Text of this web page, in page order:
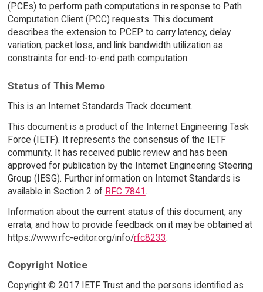
(PCEs) to perform path computations in response to Path
Computation Client (PCC) requests. This document
describes the extension to PCEP to carry latency, delay
variation, packet loss, and link bandwidth utilization as
constraints for end-to-end path computation.
Status of This Memo
This is an Internet Standards Track document.
This document is a product of the Internet Engineering Task
Force (IETF). It represents the consensus of the IETF
community. It has received public review and has been
approved for publication by the Internet Engineering Steering
Group (IESG). Further information on Internet Standards is
available in Section 2 of RFC 7841.
Information about the current status of this document, any
errata, and how to provide feedback on it may be obtained at
https://www.rfc-editor.org/info/rfc8233.
Copyright Notice
Copyright © 2017 IETF Trust and the persons identified as